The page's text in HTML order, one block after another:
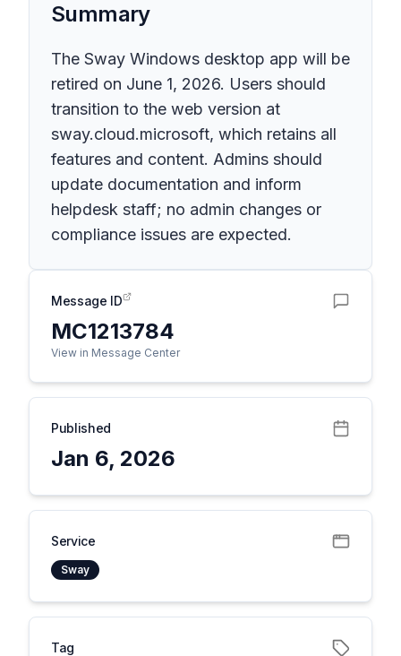
Summary
The Sway Windows desktop app will be
retired on June 1, 2026. Users should
transition to the web version at
sway.cloud.microsoft, which retains all
features and content. Admins should
update documentation and inform
helpdesk staff; no admin changes or
compliance issues are expected.
Message ID
MC1213784
View in Message Center
Published
Jan 6, 2026
Service
Sway
Tag